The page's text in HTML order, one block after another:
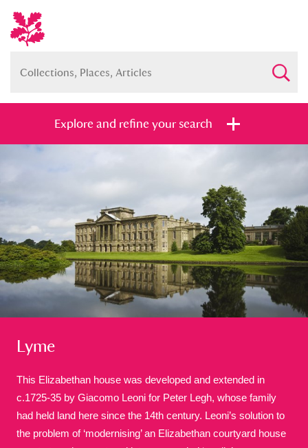
Explore and refine your search
Just highlights
and
Items with images only
Currently on show
Show results Clear all filters
Lyme
This Elizabethan house was developed and extended in
c.1725-35 by Giacomo Leoni for Peter Legh, whose family
had held land here since the 14th century. Leoni’s solution to
the problem of ‘modernising’ an Elizabethan courtyard house